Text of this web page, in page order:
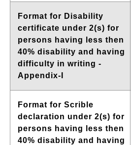
Format for Disability
certificate under 2(s) for
persons having less then
40% disability and having
difficulty in writing -
Appendix-I
Format for Scrible
declaration under 2(s) for
persons having less then
40% disability and having